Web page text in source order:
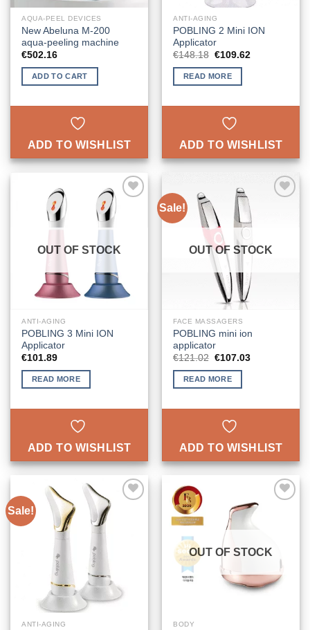
AQUA-PEEL DEVICES
New Abeluna M-200
aqua-peeling machine
€502.16
ADD TO CART
ADD TO WISHLIST
ANTI-AGING
POBLING 2 Mini ION
Applicator
€148.18 Original
was:
€148.18.
€109.62Current
READ MORE
ADD TO WISHLIST
ADD TO
WISHLIST
OUT OF STOCK
ANTI-AGING
POBLING 3 Mini ION
Applicator
€101.89
READ MORE
ADD TO WISHLIST
Sale!
ADD TO
WISHLIST
OUT OF STOCK
FACE MASSAGERS
POBLING mini ion
applicator
€121.02 Original
was:
€121.02.
€107.03Current
READ MORE
ADD TO WISHLIST
Sale!
ADD TO
WISHLIST
ANTI-AGING
ADD TO
OUT OF STOCK
BODY